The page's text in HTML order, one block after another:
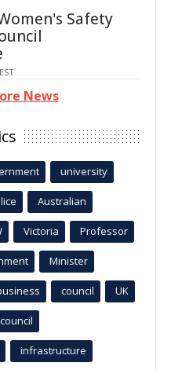
Safety
News
university
Australian
Victoria Professor
Minister
council UK
infrastructure